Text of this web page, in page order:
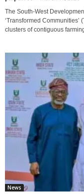
The South-West
‘Transformed
clusters of contiguous
News